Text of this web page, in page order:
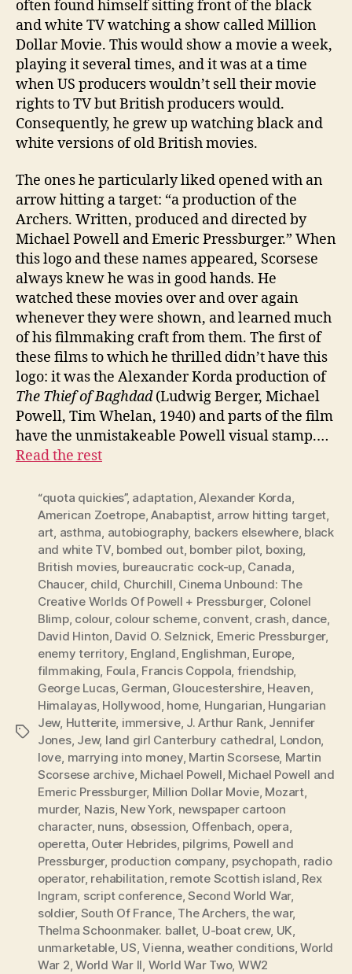
often found himself sitting front of the black
and white TV watching a show called Million
Dollar Movie. This would show a movie a week,
playing it several times, and it was at a time
when US producers wouldn’t sell their movie
rights to TV but British producers would.
Consequently, he grew up watching black and
white versions of old British movies.
The ones he particularly liked opened with an
arrow hitting a target: “a production of the
Archers. Written, produced and directed by
Michael Powell and Emeric Pressburger.” When
this logo and these names appeared, Scorsese
always knew he was in good hands. He
watched these movies over and over again
whenever they were shown, and learned much
of his filmmaking craft from them. The first of
these films to which he thrilled didn’t have this
logo: it was the Alexander Korda production of
The Thief of Baghdad(Ludwig Berger, Michael
Powell, Tim Whelan, 1940) and parts of the film
have the unmistakeable Powell visual stamp.…
Read the rest
Tags
“quota quickies”, adaptation,Alexander Korda,
American Zoetrope,Anabaptist, arrow hitting target,
art, asthma, autobiography, backers elsewhere, black
and white TV, bombed out, bomber pilot, boxing,
British movies, bureaucratic cock-up, Canada,
Chaucer, child, Churchill, Cinema Unbound: The
Creative Worlds Of Powell + Pressburger, Colonel
Blimp, colour, colour scheme, convent, crash, dance,
David Hinton, David O. Selznick, Emeric Pressburger,
enemy territory, England, Englishman, Europe,
filmmaking, Foula, Francis Coppola, friendship,
George Lucas, German, Gloucestershire, Heaven,
Himalayas, Hollywood, home, Hungarian, Hungarian
Jew, Hutterite, immersive, J. Arthur Rank, Jennifer
Jones, Jew, land girl Canterbury cathedral, London,
love, marrying into money, Martin Scorsese, Martin
Scorsese archive, Michael Powell, Michael Powell and
Emeric Pressburger, Million Dollar Movie, Mozart,
murder, Nazis, New York, newspaper cartoon
character, nuns, obsession, Offenbach, opera,
operetta, Outer Hebrides, pilgrims, Powell and
Pressburger, production company, psychopath, radio
operator, rehabilitation, remote Scottish island, Rex
Ingram, script conference,Second World War,
soldier, South Of France, The Archers,the war,
Thelma Schoonmaker. ballet, U-boat crew, UK,
unmarketable, US,Vienna,weather conditions,World
War 2,World War II, World War Two, WW2